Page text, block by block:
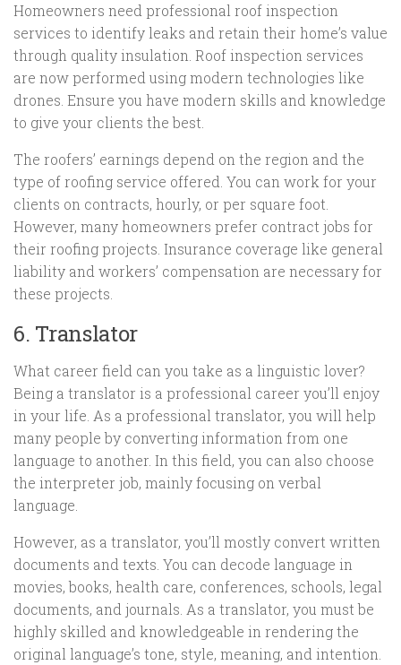
Homeowners need professional roof inspection
services to identify leaks and retain their home’s value
through quality insulation. Roof inspection services
are now performed using modern technologies like
drones. Ensure you have modern skills and knowledge
to give your clients the best.
The roofers’ earnings depend on the region and the
type of roofing service offered. You can work for your
clients on contracts, hourly, or per square foot.
However, many homeowners prefer contract jobs for
their roofing projects. Insurance coverage like general
liability and workers’ compensation are necessary for
these projects.
6. Translator
What career field can you take as a linguistic lover?
Being a translator is a professional career you’ll enjoy
in your life. As a professional translator, you will help
many people by converting information from one
language to another. In this field, you can also choose
the interpreter job, mainly focusing on verbal
language.
However, as a translator, you’ll mostly convert written
documents and texts. You can decode language in
movies, books, health care, conferences, schools, legal
documents, and journals. As a translator, you must be
highly skilled and knowledgeable in rendering the
original language’s tone, style, meaning, and intention.